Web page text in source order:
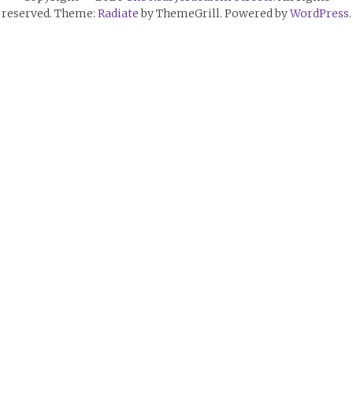
reserved. Theme: Radiateby ThemeGrill. Powered byWordPress.